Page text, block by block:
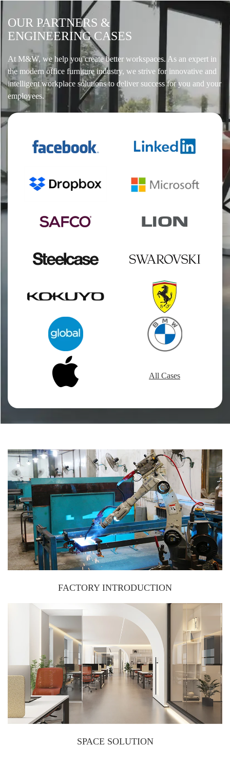
OUR PARTNERS &
ENGINEERING CASES
At M&W, we help you create better workspaces. As an expert in
the modern office furniture industry, we strive for innovative and
intelligent workplace solutions to deliver success for you and your
employees.
All Cases
FACTORY INTRODUCTION
SPACE SOLUTION